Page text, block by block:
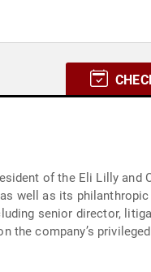
of the Eli Lilly and
as well as its
senior director,
the company’s